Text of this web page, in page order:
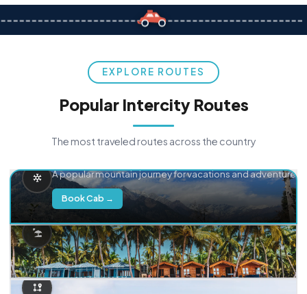
EXPLORE ROUTES
Popular Intercity Routes
The most traveled routes across the country
A popular mountain journey for vacations and adventure.
Book Cab →